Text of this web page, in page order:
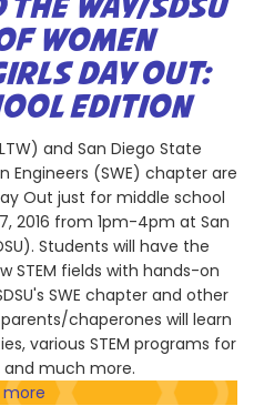
2016
WOMEN
DAY OUT:
EDITION
and San Diego State
Engineers (SWE) chapter are
Out just for middle school
2016 from 1pm-4pm at San
Students will have the
STEM fields with hands-on
SWE chapter and other
chaperones will learn
various STEM programs for
much more.
more about